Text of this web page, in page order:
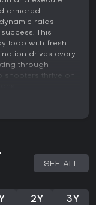
armored
raids
This
loop with fresh
drives every
through
thrive on
SEE ALL
2Y 3Y